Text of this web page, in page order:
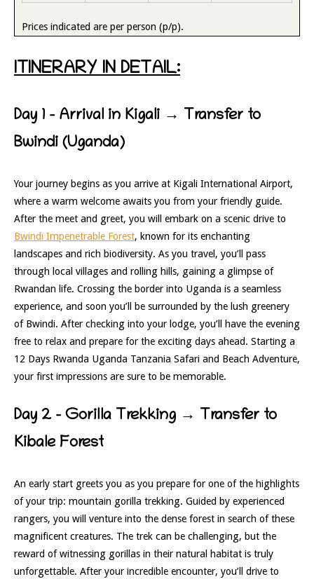
Prices indicated are per person (p/p).
ITINERARY IN DETAIL:
Day 1 – Arrival in Kigali → Transfer to
Bwindi (Uganda)
Your journey begins as you arrive at Kigali International Airport,
where a warm welcome awaits you from your friendly guide.
After the meet and greet, you will embark on a scenic drive to
Bwindi Impenetrable Forest, known for its enchanting
landscapes and rich biodiversity. As you travel, you’ll pass
through local villages and rolling hills, gaining a glimpse of
Rwandan life. Crossing the border into Uganda is a seamless
experience, and soon you’ll be surrounded by the lush greenery
of Bwindi. After checking into your lodge, you’ll have the evening
free to relax and prepare for the exciting days ahead. Starting a
12 Days Rwanda Uganda Tanzania Safari and Beach Adventure,
your first impressions are sure to be memorable.
Day 2 – Gorilla Trekking → Transfer to
Kibale Forest
An early start greets you as you prepare for one of the highlights
of your trip: mountain gorilla trekking. Guided by experienced
rangers, you will venture into the dense forest in search of these
magnificent creatures. The trek can be challenging, but the
reward of witnessing gorillas in their natural habitat is truly
unforgettable. After your incredible encounter, you’ll drive to